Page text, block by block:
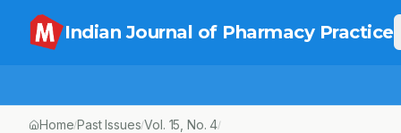
Indian Journal of Pharmacy Practice
Home/Past Issues/Vol. 15 , No.4/